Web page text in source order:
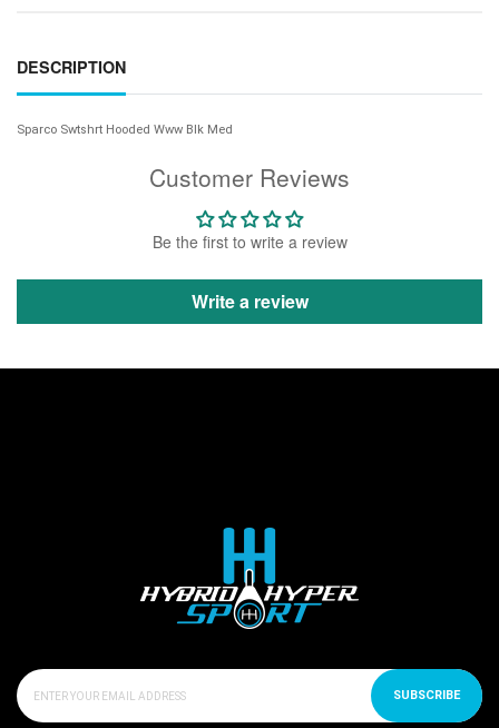
Customer Reviews
Be the first to write a review
Write a review
DESCRIPTION
Sparco Swtshrt Hooded Www Blk Med
SUBSCRIBE